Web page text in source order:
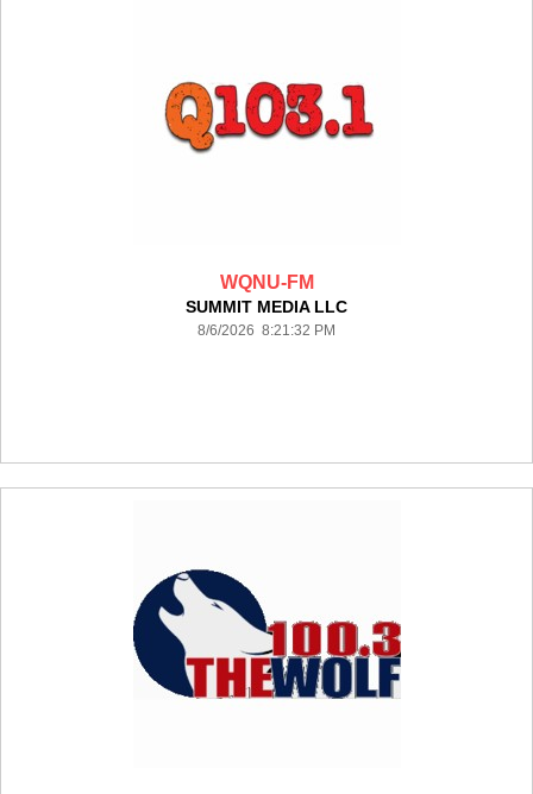
WQNU-FM
SUMMIT MEDIA LLC
8/6/2026 8:21:32 PM